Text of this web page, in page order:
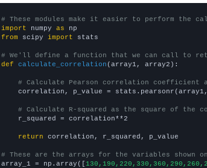
# These modules make it easier to perform the
import numpy as
from scipy import stats
# We'll define a function that we can call to
def
calculate_correlation (array1, array2):
# Calculate Pearson correlation coefficient
correlation, p_value =
# Calculate R-squared as the square of the
    r_squared = correlation**2
return correlation, r_squared, p_value
# These are the arrays for the variables shown
array_1 = np.array([